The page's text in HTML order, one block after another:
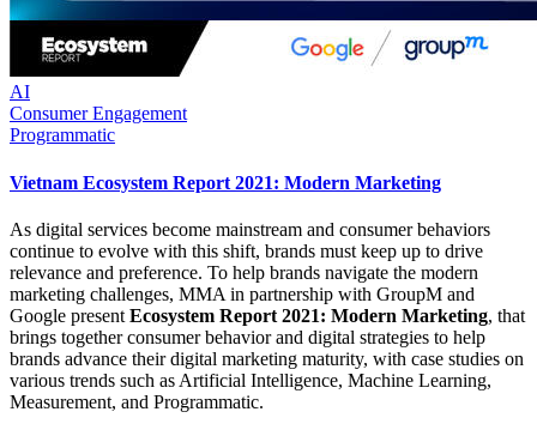
AI
Consumer Engagement
Programmatic
Vietnam Ecosystem Report 2021: Modern Marketing
As digital services become mainstream and consumer behaviors
continue to evolve with this shift, brands must keep up to drive
relevance and preference. To help brands navigate the modern
marketing challenges, MMA in partnership with GroupM and
Google present Ecosystem Report 2021: Modern Marketing, that
brings together consumer behavior and digital strategies to help
brands advance their digital marketing maturity, with case studies on
various trends such as Artificial Intelligence, Machine Learning,
Measurement, and Programmatic.